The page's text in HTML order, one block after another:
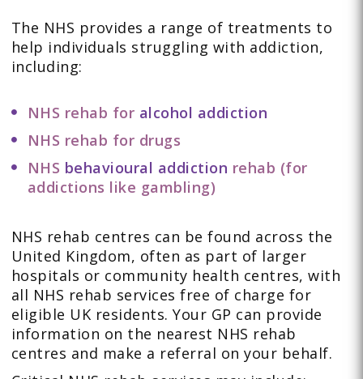
The NHS provides a range of treatments to
help individuals struggling with addiction,
including:
NHS rehab for alcohol addiction
NHS rehab for drugs
NHS behavioural addiction rehab (for
addictions like gambling)
NHS rehab centres can be found across the
United Kingdom, often as part of larger
hospitals or community health centres, with
all NHS rehab services free of charge for
eligible UK residents. Your GP can provide
information on the nearest NHS rehab
centres and make a referral on your behalf.